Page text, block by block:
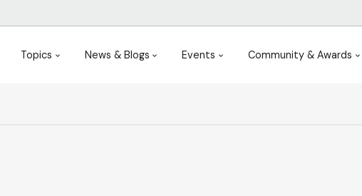
Topics News & Blogs Events Community & Awards